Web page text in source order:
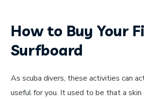
How to Buy Your
Surfboard
As scuba divers, these activities can
useful for you. It used to be that a skin